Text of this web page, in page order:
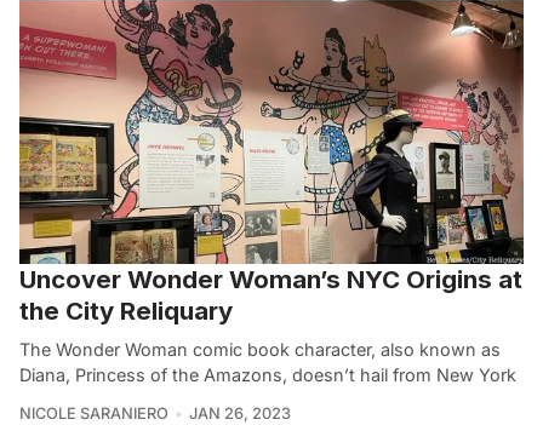
Uncover Wonder Woman’s NYC Origins at
the City Reliquary
The Wonder Woman comic book character, also known as
Diana, Princess of the Amazons, doesn’t hail from New York
NICOLE SARANIERO JAN 26, 2023